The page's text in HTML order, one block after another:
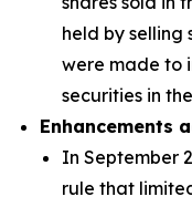
held by selling
were made to
securities in
Enhancements
In September
rule that